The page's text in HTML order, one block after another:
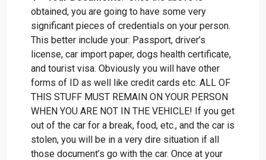
obtained, you are going to have some very
significant pieces of credentials on your person.
This better include your: Passport, driver’s
license, car import paper, dogs health certificate,
and tourist visa. Obviously you will have other
forms of ID as well like credit cards etc. ALL OF
THIS STUFF MUST REMAIN ON YOUR PERSON
WHEN YOU ARE NOT IN THE VEHICLE! If you get
out of the car for a break, food, etc., and the car is
stolen, you will be in a very dire situation if all
those document’s go with the car. Once at your